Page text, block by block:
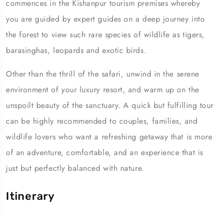
commences in the Kishanpur tourism premises whereby
you are guided by expert guides on a deep journey into
the forest to view such rare species of wildlife as tigers,
barasinghas, leopards and exotic birds.
Other than the thrill of the safari, unwind in the serene
environment of your luxury resort, and warm up on the
unspoilt beauty of the sanctuary. A quick but fulfilling tour
can be highly recommended to couples, families, and
wildlife lovers who want a refreshing getaway that is more
of an adventure, comfortable, and an experience that is
just but perfectly balanced with nature.
Itinerary